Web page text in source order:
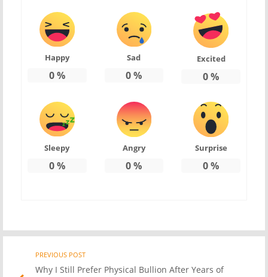
Happy
0%
Sad
0%
Excited
0%
Sleepy
0%
Angry
0%
Surprise
0%
PostPREVIOUS POST
Why I Still Prefer Physical Bullion After Years of